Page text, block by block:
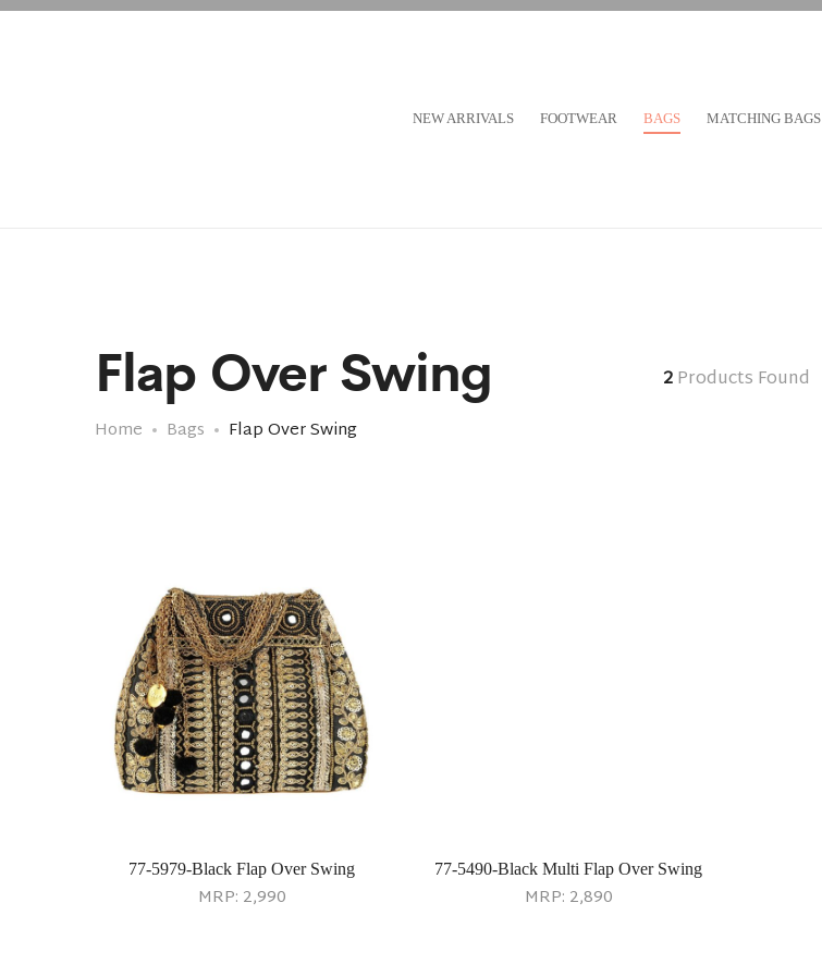
NEW ARRIVALS FOOTWEAR BAGS MATCHING BAGS
Flap Over Swing
Home Bags Flap Over Swing
2Products Found
77-5979-Black Flap Over Swing
MRP: 2,990
77-5490-Black Multi Flap Over Swing
MRP: 2,890